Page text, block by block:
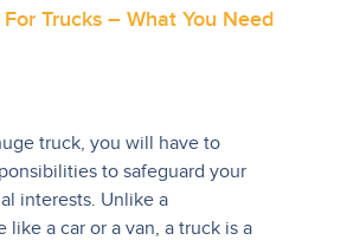
Trucks – What You Need
truck, you will have to
to safeguard your
interests. Unlike a
a car or a van, a truck is a